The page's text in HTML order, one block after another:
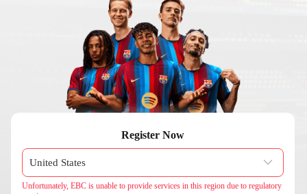
Register Now
Unfortunately, EBC is unable to provide services in this region due to regulatory